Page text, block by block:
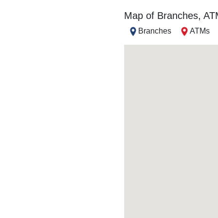
Map of Branches,
Branches ATMs